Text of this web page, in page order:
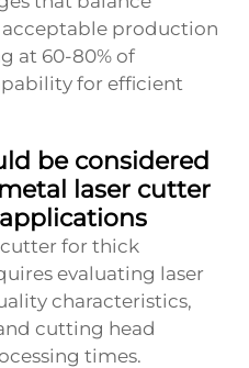
production
at 60-80% of
for efficient
be considered
laser cutter
for thick
evaluating laser
characteristics,
cutting head
times.